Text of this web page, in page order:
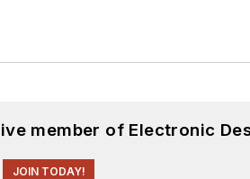
member of Electronic
JOIN TODAY!